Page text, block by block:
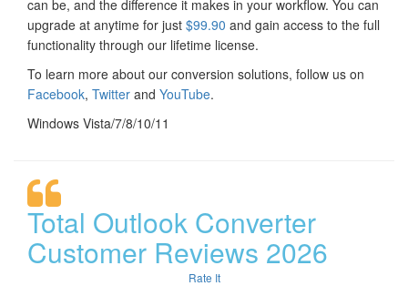
can be, and the difference it makes in your workflow. You can
upgrade at anytime for just $99.90 and gain access to the full
functionality through our lifetime license.
To learn more about our conversion solutions, follow us on
Facebook, Twitter and YouTube.
Windows Vista/7/8/10/11
Total Outlook Converter
Customer Reviews 2026
Rate It